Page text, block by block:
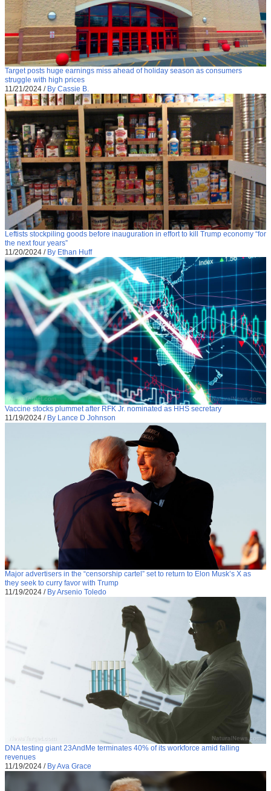
Target posts huge earnings miss ahead of holiday season as consumers
struggle with high prices
11/21/2024 / By Cassie B.
Leftists stockpiling goods before inauguration in effort to kill Trump economy “for
the next four years”
11/20/2024 / By Ethan Huff
Vaccine stocks plummet after RFK Jr. nominated as HHS secretary
11/19/2024 / By Lance D Johnson
Major advertisers in the “censorship cartel” set to return to Elon Musk’s X as
they seek to curry favor with Trump
11/19/2024 / By Arsenio Toledo
DNA testing giant 23AndMe terminates 40% of its workforce amid falling
revenues
11/19/2024 / By Ava Grace